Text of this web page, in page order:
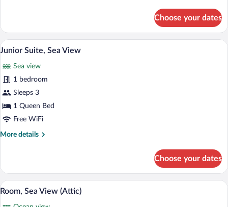
Room,
Sea
View
Choose your dates
View
all
photos
for
Junior
Suite,
Sea
A modern living room with a yellow
8
Junior Suite, Sea View
Sea view
1 bedroom
Sleeps 3
1 Queen Bed
Free WiFi
More details
More
Suite,
Sea
View
Choose your dates
View
all
A modern living room with a yellow
4
Room, Sea View (Attic)